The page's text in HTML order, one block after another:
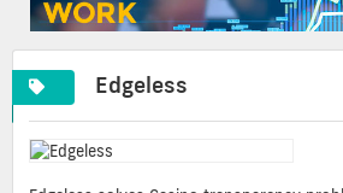
Edgeless